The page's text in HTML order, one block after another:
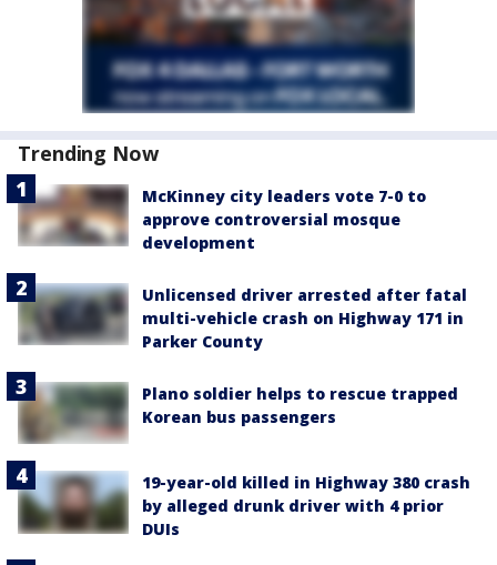
Trending Now
McKinney city leaders vote 7-0 to
approve controversial mosque
development
Unlicensed driver arrested after fatal
multi-vehicle crash on Highway 171 in
Parker County
Plano soldier helps to rescue trapped
Korean bus passengers
19-year-old killed in Highway 380 crash
by alleged drunk driver with 4 prior
DUIs